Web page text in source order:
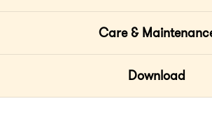
Care &
Download